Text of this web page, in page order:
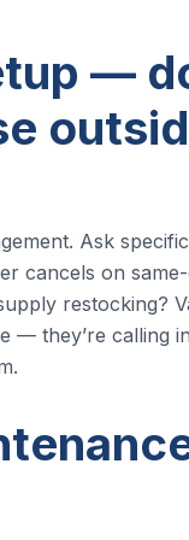
—
Ask
cancels on
restocking?
— they’re calling